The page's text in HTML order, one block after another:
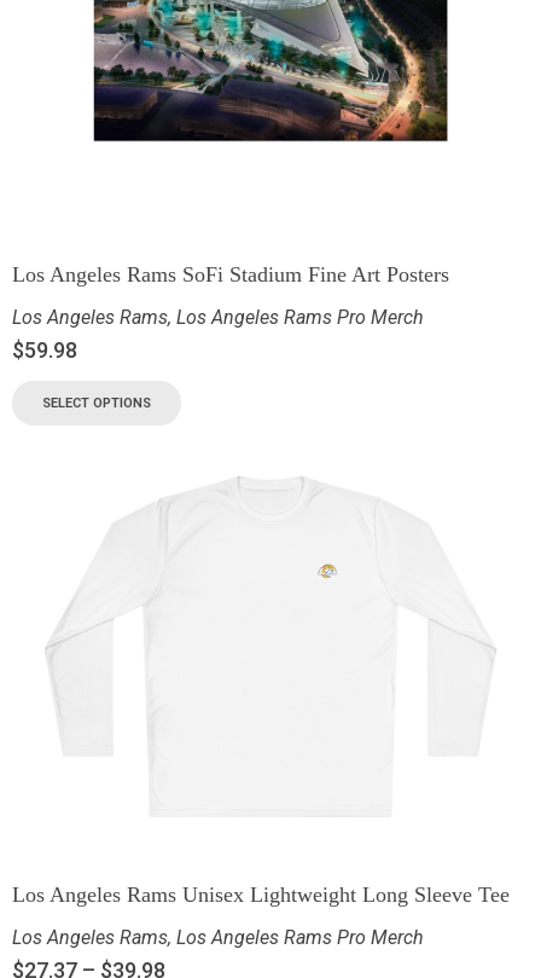
Los Angeles Rams SoFi Stadium Fine Art Posters
Los Angeles Rams, Los Angeles Rams Pro Merch
$59.98
SELECT OPTIONS
Los Angeles Rams Unisex Lightweight Long Sleeve Tee
Los Angeles Rams, Los Angeles Rams Pro Merch
$27.37 – $39.98